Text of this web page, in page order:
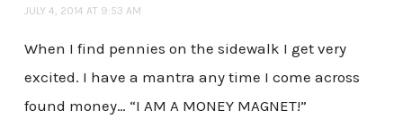
JULY 4, 2014 AT 9:53 AM
When I find pennies on the sidewalk I get very
excited. I have a mantra any time I come across
found money… “I AM A MONEY MAGNET!”